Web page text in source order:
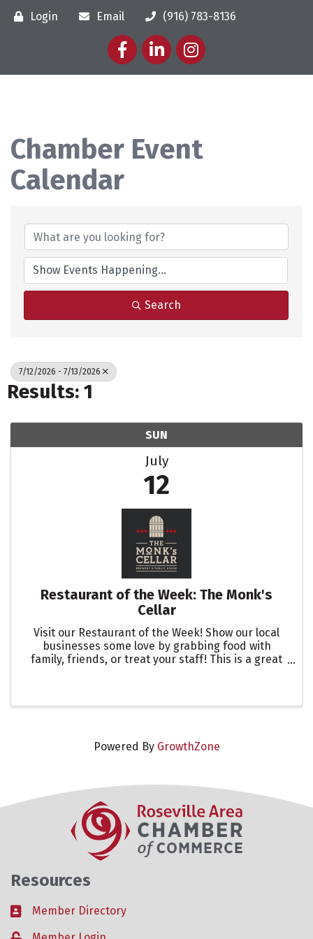
Login Email
(916) 783-8136
FacebookLinkedInInstagram
Chamber Event
Calendar
Search
7/12/2026 - 7/13/2026
Results: 1
SUN
July
12
Restaurant of the Week: The Monk's
Cellar
Visit our Restaurant of the Week! Show our local
businesses some love by grabbing food with
family, friends, or treat your staff! This is a great
Powered By GrowthZone
Resources
Business card icon
Member Directory